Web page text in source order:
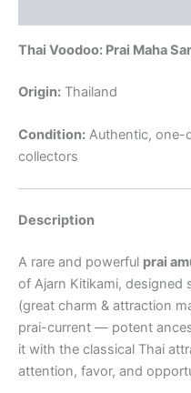
Thai Voodoo: Prai Maha
Origin: Thailand
Condition: Authentic, one-
collectors
Description
A rare and powerful prai
of Ajarn Kitikami, designed
(great charm & attraction
prai-current — potent
it with the classical Thai
attention, favor, and